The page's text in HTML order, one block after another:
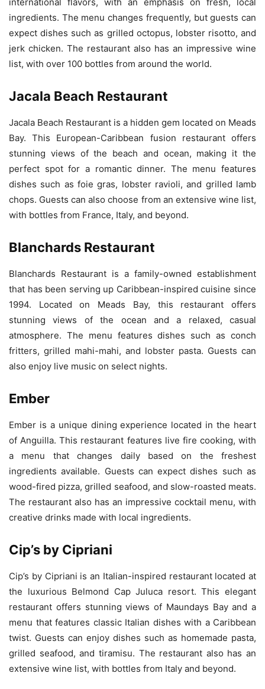
ingredients. The menu changes frequently, but guests can
expect dishes such as grilled octopus, lobster risotto, and
jerk chicken. The restaurant also has an impressive wine
list, with over 100 bottles from around the world.
Jacala Beach Restaurant
Jacala Beach Restaurant is a hidden gem located on Meads
Bay. This European-Caribbean fusion restaurant offers
stunning views of the beach and ocean, making it the
perfect spot for a romantic dinner. The menu features
dishes such as foie gras, lobster ravioli, and grilled lamb
chops. Guests can also choose from an extensive wine list,
with bottles from France, Italy, and beyond.
Blanchards Restaurant
Blanchards Restaurant is a family-owned establishment
that has been serving up Caribbean-inspired cuisine since
1994. Located on Meads Bay, this restaurant offers
stunning views of the ocean and a relaxed, casual
atmosphere. The menu features dishes such as conch
fritters, grilled mahi-mahi, and lobster pasta. Guests can
also enjoy live music on select nights.
Ember
Ember is a unique dining experience located in the heart
of Anguilla. This restaurant features live fire cooking, with
a menu that changes daily based on the freshest
ingredients available. Guests can expect dishes such as
wood-fired pizza, grilled seafood, and slow-roasted meats.
The restaurant also has an impressive cocktail menu, with
creative drinks made with local ingredients.
Cip’s by Cipriani
Cip’s by Cipriani is an Italian-inspired restaurant located at
the luxurious Belmond Cap Juluca resort. This elegant
restaurant offers stunning views of Maundays Bay and a
menu that features classic Italian dishes with a Caribbean
twist. Guests can enjoy dishes such as homemade pasta,
grilled seafood, and tiramisu. The restaurant also has an
extensive wine list, with bottles from Italy and beyond.